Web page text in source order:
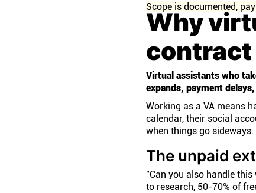
Scope is documented,
Why
Virtual assistants who
expands, payment
Working as a VA means
calendar, their social
when things go sideways.
The unpaid
"Can you also handle
to research, 50-70% of